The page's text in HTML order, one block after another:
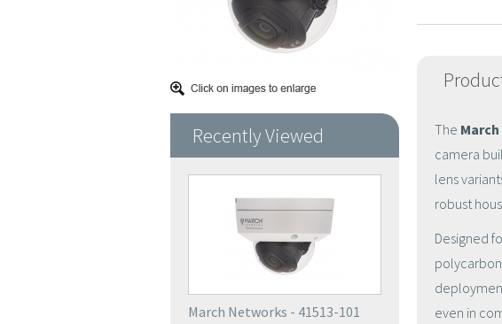
Recently Viewed
March Networks - 41513-101
The
camera
lens
robust
Designed
even in